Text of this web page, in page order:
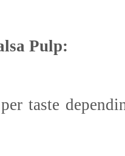
Pulp:
taste